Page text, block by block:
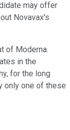
may offer
Novavax's
of Moderna.
in the
for the long
only one of these